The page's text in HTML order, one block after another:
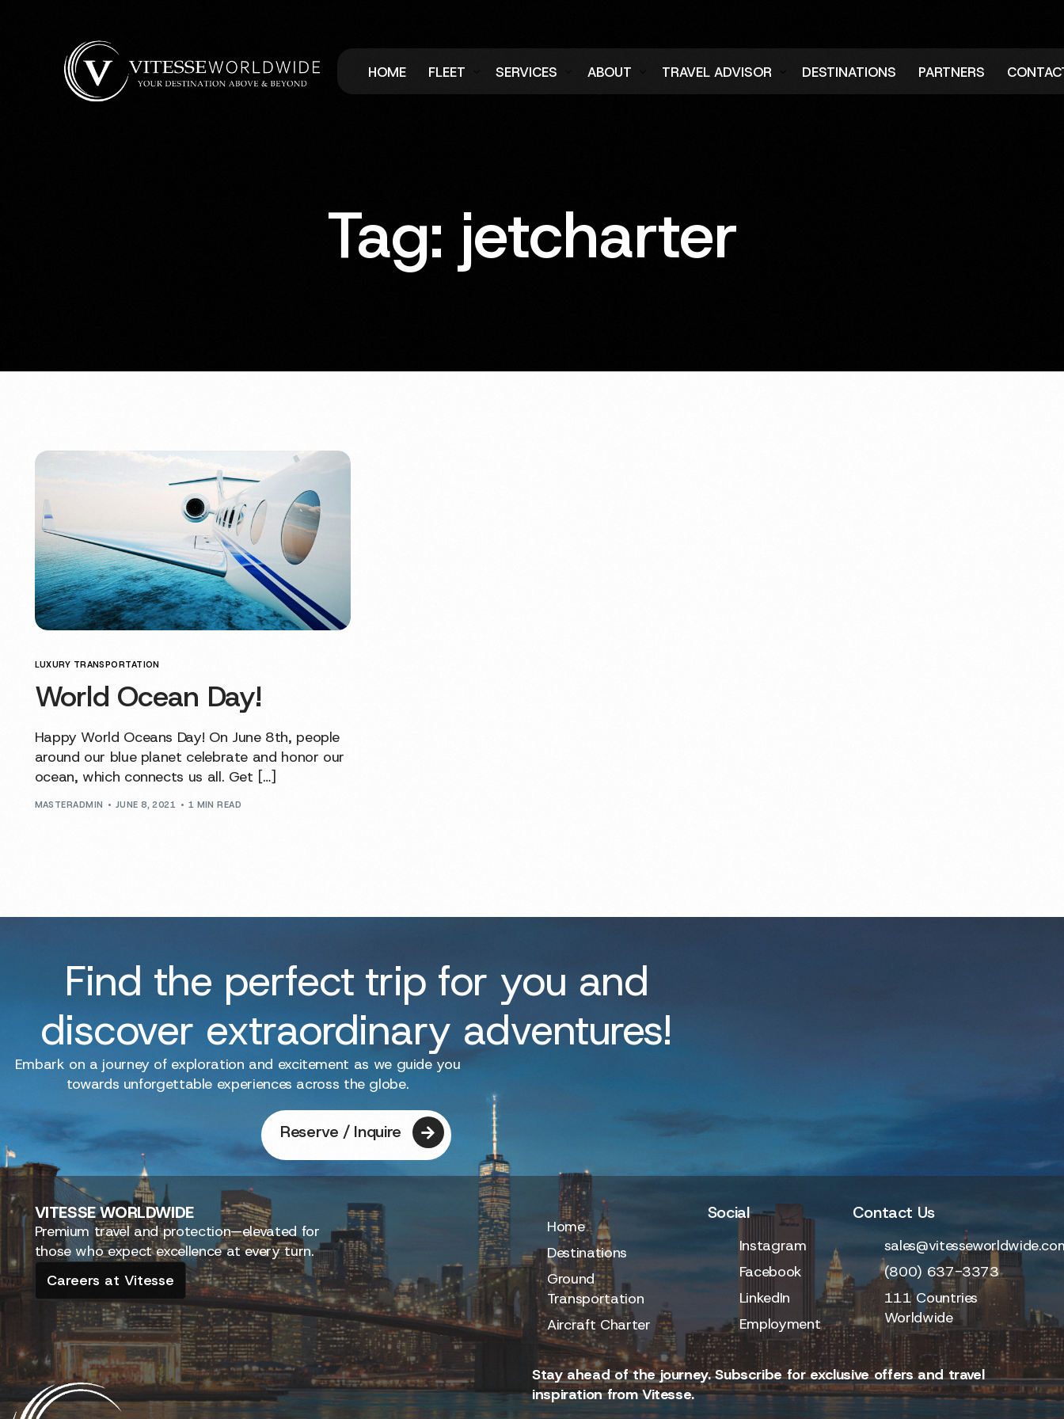
HOME FLEET SERVICES ABOUT
Blog
TRAVEL ADVISOR DESTINATIONS PARTNERS
Tag: jetcharter
LUXURY TRANSPORTATION
World Ocean Day!
Happy World Oceans Day! On June 8th, people
around our blue planet celebrate and honor our
ocean, which connects us all. Get […]
MASTERADMIN JUNE 8, 2021 1 MIN READ
Find the perfect trip for you and
discover extraordinary adventures!
Embark on a journey of exploration and excitement as we guide you
towards unforgettable experiences across the globe.
Reserve / Inquire
VITESSEWORLDWIDE
Premium travel and protection—elevated for
those who expect excellence at every turn.
Careers at Vitesse
Home
Destinations
Ground
Transportation
Aircraft Charter
Social
Instagram
Facebook
LinkedIn
Employment
Contact Us
(800) 637-3373
111 Countries
Worldwide
Stay ahead of the journey. Subscribe for exclusive offers and travel
inspiration from Vitesse.